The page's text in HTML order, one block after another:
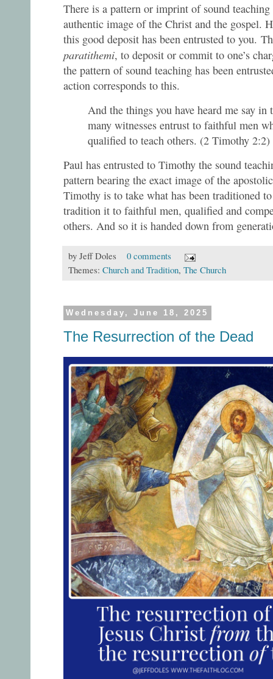
There is a pattern or imprint of sound teaching
authentic image of the Christ and the gospel.
this good deposit has been entrusted to you.
paratithemi, to deposit or commit to one’s
the pattern of sound teaching has been
action corresponds to this.
And the things you have heard me say in
many witnesses entrust to faithful men
qualified to teach others. (2 Timothy 2:2)
Paul has entrusted to Timothy the sound
pattern bearing the exact image of the
Timothy is to take what has been traditioned
tradition it to faithful men, qualified and
others. And so it is handed down from
by Jeff Doles
0 comments
Themes: Church and Tradition, The Church
Wednesday, June 18, 2025
The Resurrection of the Dead